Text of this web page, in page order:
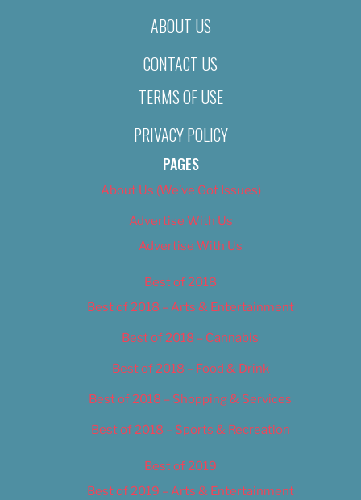
ABOUT US
CONTACT US
TERMS OF USE
PRIVACY POLICY
PAGES
About Us (We’ve Got Issues)
Advertise With Us
Advertise With Us
Best of 2018
Best of 2018 – Arts & Entertainment
Best of 2018 – Cannabis
Best of 2018 – Food & Drink
Best of 2018 – Shopping & Services
Best of 2018 – Sports & Recreation
Best of 2019
Best of 2019 – Arts & Entertainment